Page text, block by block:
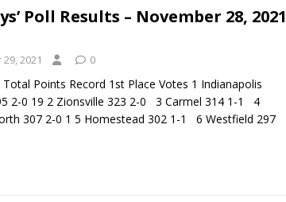
Poll Results – November 28, 2021
2021 0
Total Points Record 1st Place Votes 1 Indianapolis
2-0 19 2 Zionsville 323 2-0 3 Carmel 314 1-1 4
307 2-0 1 5 Homestead 302 1-1 6 Westfield 297